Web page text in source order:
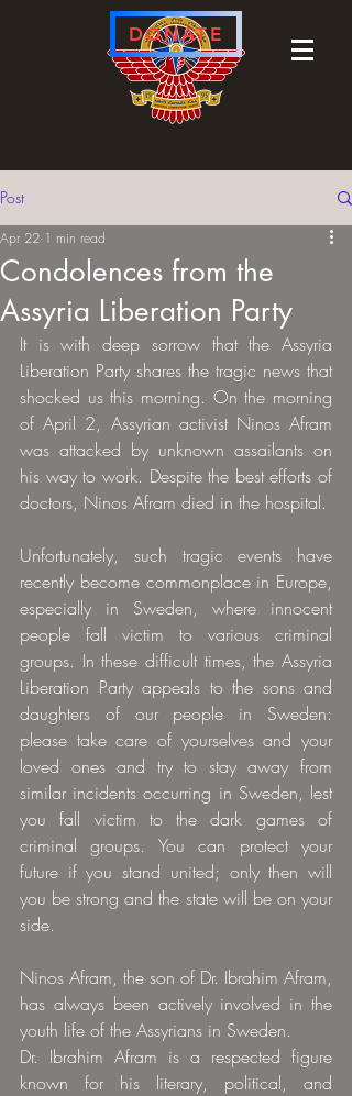
DONATE
Post
Condolences from the
Assyria Liberation Party
Apr 22 1 min read
It is with deep sorrow that the Assyria
Liberation Party shares the tragic news that
shocked us this morning. On the morning
of April 2, Assyrian activist Ninos Afram
was attacked by unknown assailants on
his way to work. Despite the best efforts of
doctors, Ninos Afram died in the hospital.
Unfortunately, such tragic events have
recently become commonplace in Europe,
especially in Sweden, where innocent
people fall victim to various criminal
groups. In these difficult times, the Assyria
Liberation Party appeals to the sons and
daughters of our people in Sweden:
please take care of yourselves and your
loved ones and try to stay away from
similar incidents occurring in Sweden, lest
you fall victim to the dark games of
criminal groups. You can protect your
future if you stand united; only then will
you be strong and the state will be on your
side.
Ninos Afram, the son of Dr. Ibrahim Afram,
has always been actively involved in the
youth life of the Assyrians in Sweden.
Dr. Ibrahim Afram is a respected figure
known for his literary, political, and